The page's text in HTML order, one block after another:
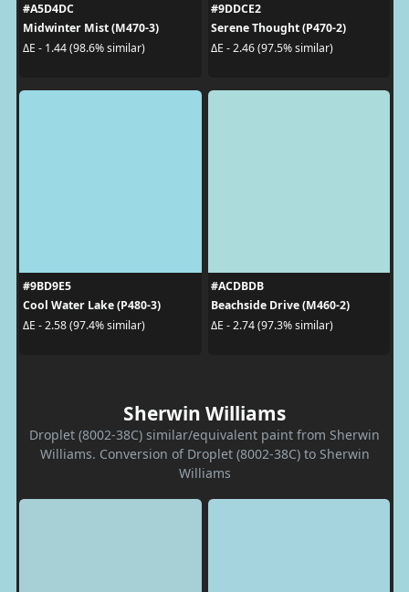
#A5D4DC
Midwinter Mist (M470-3)
ΔE - 1.44 (98.6% similar)
#9DDCE2
Serene Thought (P470-2)
ΔE - 2.46 (97.5% similar)
#9BD9E5
Cool Water Lake (P480-3)
ΔE - 2.58 (97.4% similar)
#ACDBDB
Beachside Drive (M460-2)
ΔE - 2.74 (97.3% similar)
Sherwin Williams
Droplet (8002-38C) similar/equivalent paint from Sherwin
Williams. Conversion of Droplet (8002-38C) to Sherwin
Williams